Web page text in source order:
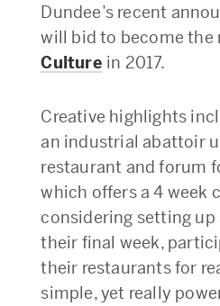
Dundee’s recent
will bid to become the
Culture in 2017.
Creative highlights
an industrial abattoir
restaurant and forum
which offers a 4 week
considering setting up
their final week,
their restaurants for
simple, yet really